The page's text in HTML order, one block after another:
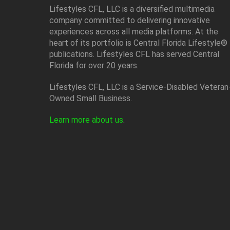
Lifestyles CFL, LLC is a diversiﬁed multimedia
company committed to delivering innovative
experiences across all media platforms. At the
heart of its portfolio is Central Florida Lifestyle®
publications. Lifestyles CFL has served Central
Florida for over 20 years.
Lifestyles CFL, LLC is a Service-Disabled
Owned Small Business.
Learn more about us